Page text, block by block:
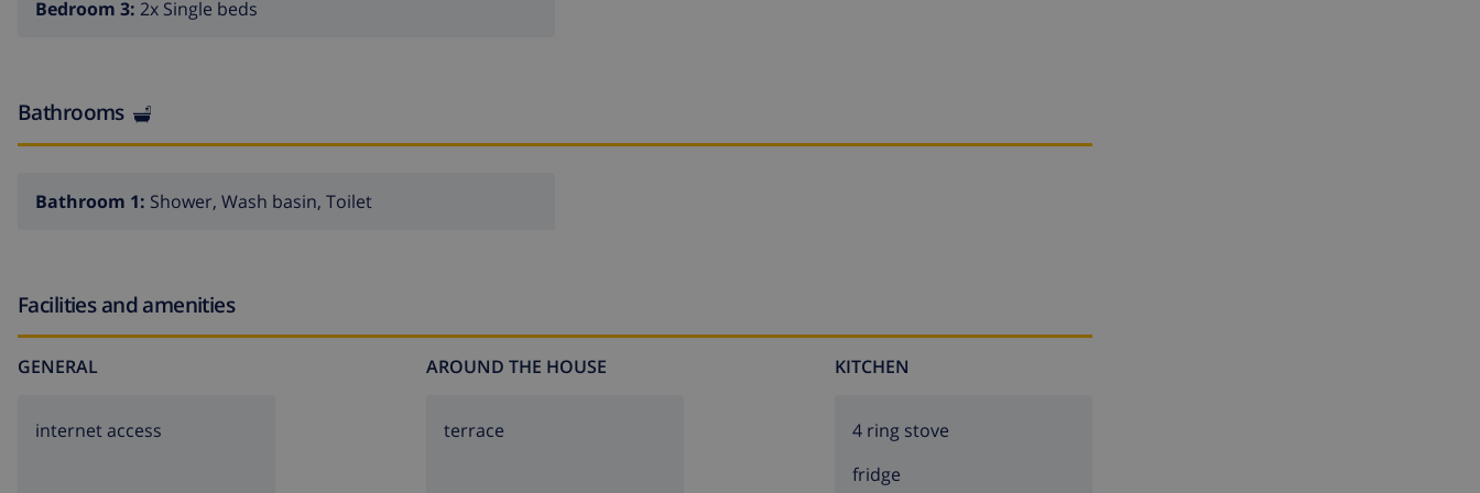
Bedroom 3: 2x Single beds
Bathrooms
Bathroom 1: Shower, Wash basin, Toilet
Facilities and amenities
GENERAL
internet access
AROUND THE HOUSE
terrace
KITCHEN
4 ring stove
fridge